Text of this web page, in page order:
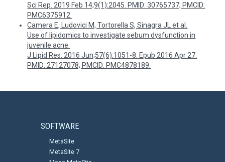
Sci Rep. 2019 Feb 14;9(1):2045. PMID: 30765737; PMCID:
PMC6375912.
Camera E, Ludovici M, Tortorella S, Sinagra JL et al.
Use of lipidomics to investigate sebum dysfunction in
juvenile acne.
J Lipid Res. 2016 Jun;57(6):1051-8. Epub 2016 Apr 27.
PMID: 27127078; PMCID: PMC4878189.
SOFTWARE
MetaSite
MetaSite 7